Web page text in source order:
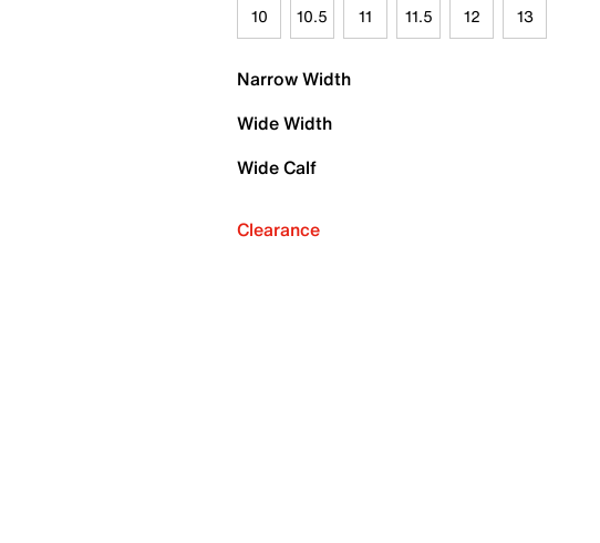
10 10.5 11 11.5 12 13
Narrow Width
Wide Width
Wide Calf
Clearance